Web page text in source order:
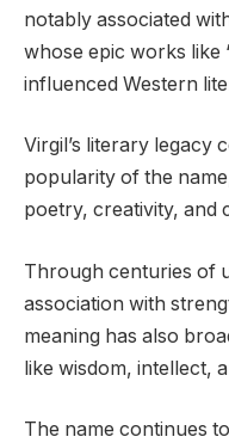
notably associated
whose epic works like
influenced Western
Virgil’s literary legacy
popularity of the
poetry, creativity, and
Through centuries of
association with
meaning has also
like wisdom, intellect,
The name continues